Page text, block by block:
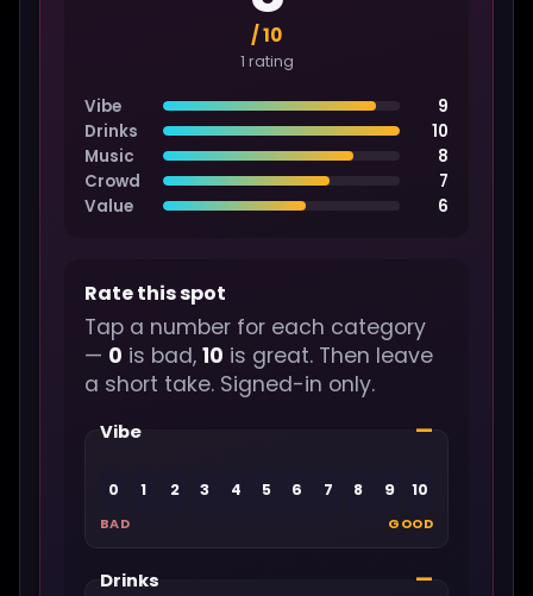
/ 10
1 rating
Vibe
9
Drinks
10
Music
8
Crowd
7
Value
6
Rate this spot
Tap a number for each category
— 0 is bad, 10 is great. Then leave
a short take. Signed-in only.
Vibe —
0 1 2 3 4 5 6 7 8 9 10
BAD GOOD
Drinks —